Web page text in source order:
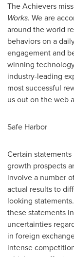
The Achievers
Works. We are
around the world
behaviors on a
engagement and
winning
industry-leading
most successful
us out on the web
Safe Harbor
Certain
growth prospects
involve a number
actual results to
looking
these statements
uncertainties
in foreign
intense